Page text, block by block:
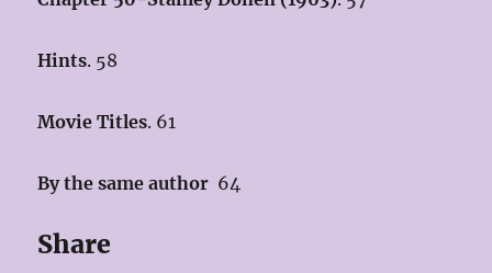
Hints. 58
Movie Titles. 61
By the same author 64
Share